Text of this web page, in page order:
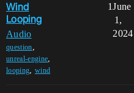
Wind
Looping
Audio
question,
unreal-engine,
looping, wind
1June
1,
2024